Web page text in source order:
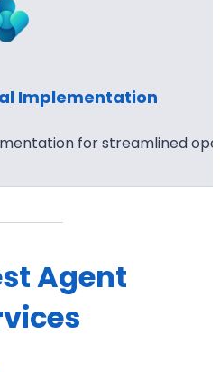
Implementation
for streamlined
Agent